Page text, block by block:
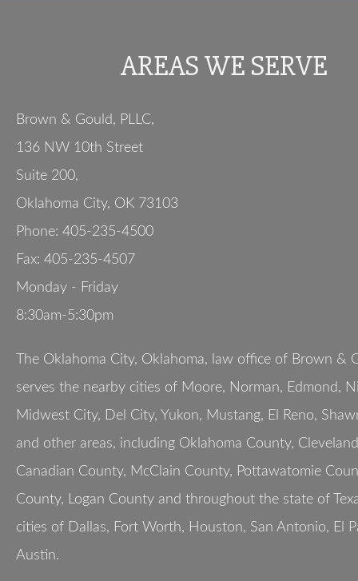
AREAS WE SERVE
Brown & Gould, PLLC,
136 NW 10th Street
Suite 200,
Oklahoma City, OK 73103
Phone: 405-235-4500
Fax: 405-235-4507
Monday - Friday
8:30am-5:30pm
The Oklahoma City, Oklahoma, law office of Brown &
serves the nearby cities of Moore, Norman, Edmond,
Midwest City, Del City, Yukon, Mustang, El Reno,
and other areas, including Oklahoma County,
Canadian County, McClain County, Pottawatomie
County, Logan County and throughout the state of
cities of Dallas, Fort Worth, Houston, San Antonio, El
Austin.